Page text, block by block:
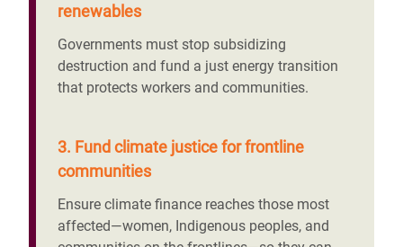
renewables
Governments must stop subsidizing
destruction and fund a just energy transition
that protects workers and communities.
3. Fund climate justice for frontline
communities
Ensure climate finance reaches those most
affected—women, Indigenous peoples, and